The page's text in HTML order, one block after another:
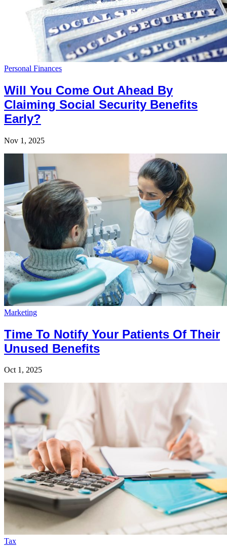
Personal Finances
Will You Come Out Ahead By
Claiming Social Security Benefits
Early?
Nov 1, 2025
Marketing
Time To Notify Your Patients Of Their
Unused Benefits
Oct 1, 2025
Tax